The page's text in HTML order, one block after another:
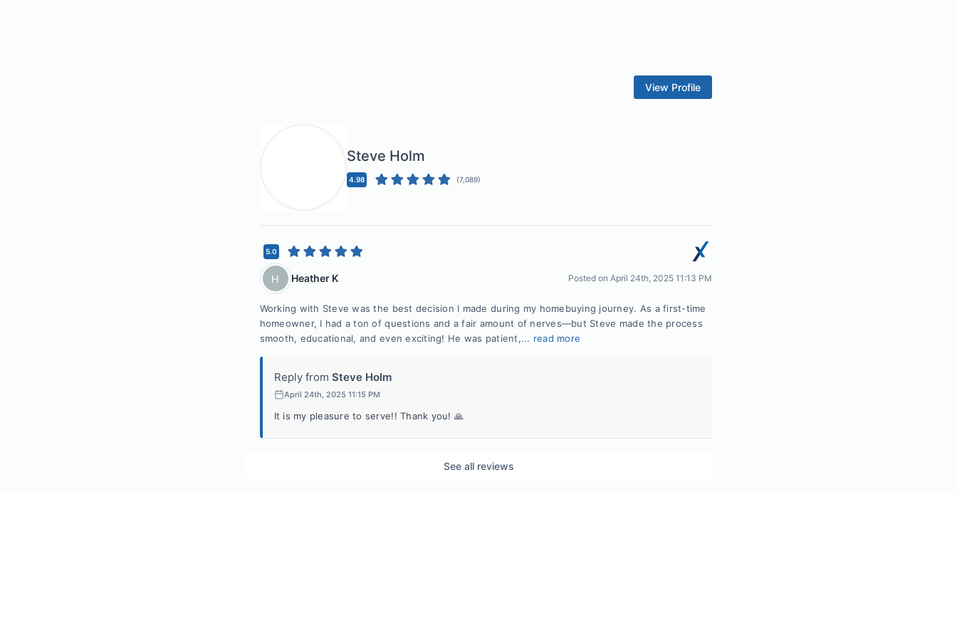
View Profile
Steve Holm
4.98 (7,089)
5.0
H Heather K Posted on April 24th, 2025 11:13 PM
Working with Steve was the best decision I made during my homebuying journey. As a first-time
homeowner, I had a ton of questions and a fair amount of nerves—but Steve made the process
smooth, educational, and even exciting! He was patient,... read more
Reply from Steve Holm
April 24th, 2025 11:15 PM
It is my pleasure to serve!! Thank you! 🙏
See all reviews